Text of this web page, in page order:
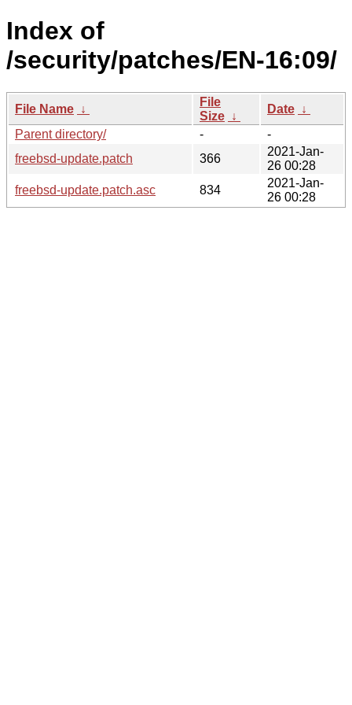
Index of
/security/patches/EN-16:09/
File Name ↓
File
Size ↓
Date ↓
Parent directory/
-
-
freebsd-update.patch
366
2021-Jan-
26 00:28
freebsd-update.patch.asc
834
2021-Jan-
26 00:28